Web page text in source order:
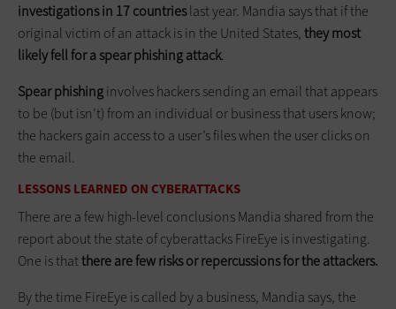
investigations in 17 countrieslast year. Mandia says that if the
original victim of an attack is in the United States,they most
likely fell for a spear phishing attack.
Spear phishinginvolves hackers sending an email that appears
to be (but isn’t) from an individual or business that users know;
the hackers gain access to a user’s files when the user clicks on
the email.
LESSONS LEARNED ON CYBERATTACKS
There are a few high-level conclusions Mandia shared from the
report about the state of cyberattacks FireEye is investigating.
One is thatthere are few risks or repercussions for the attackers.
By the time FireEye is called by a business, Mandia says, the